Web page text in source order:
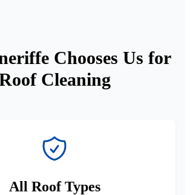
Chooses Us for
Cleaning
All Roof Types